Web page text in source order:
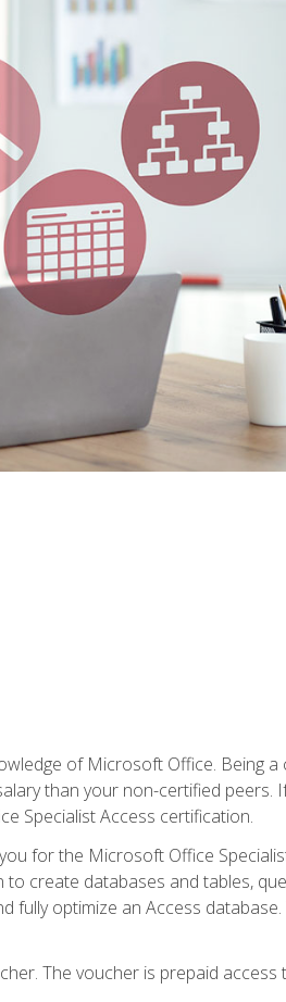
of Microsoft Office. Being
than your non-certified peers.
Specialist Access certification.
for the Microsoft Office
create databases and tables,
fully optimize an Access
The voucher is prepaid access